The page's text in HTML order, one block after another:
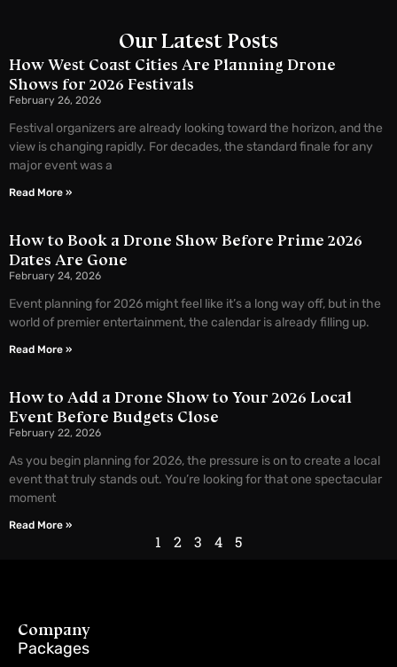
Our Latest Posts
How West Coast Cities Are Planning Drone
Shows for 2026 Festivals
February 26, 2026
Festival organizers are already looking toward the horizon, and the
view is changing rapidly. For decades, the standard finale for any
major event was a
Read More »
How to Book a Drone Show Before Prime 2026
Dates Are Gone
February 24, 2026
Event planning for 2026 might feel like it’s a long way off, but in the
world of premier entertainment, the calendar is already filling up.
Read More »
How to Add a Drone Show to Your 2026 Local
Event Before Budgets Close
February 22, 2026
As you begin planning for 2026, the pressure is on to create a local
event that truly stands out. You’re looking for that one spectacular
moment
Read More »
1 2 3 4 5
Company
Packages